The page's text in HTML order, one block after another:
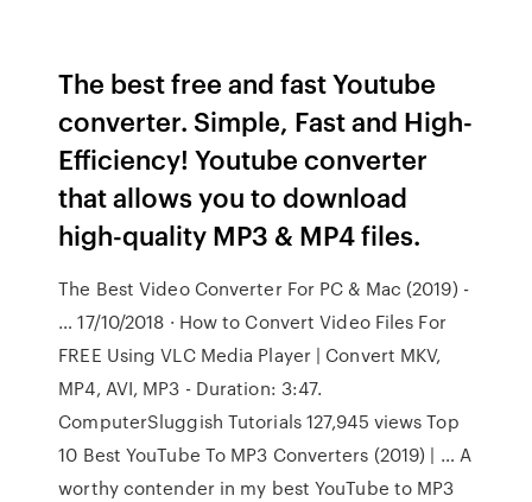
The best free and fast Youtube
converter. Simple, Fast and High-
Efficiency! Youtube converter
that allows you to download
high-quality MP3 & MP4 files.
The Best Video Converter For PC & Mac (2019) -
… 17/10/2018 · How to Convert Video Files For
FREE Using VLC Media Player | Convert MKV,
MP4, AVI, MP3 - Duration: 3:47.
ComputerSluggish Tutorials 127,945 views Top
10 Best YouTube To MP3 Converters (2019) | … A
worthy contender in my best YouTube to MP3